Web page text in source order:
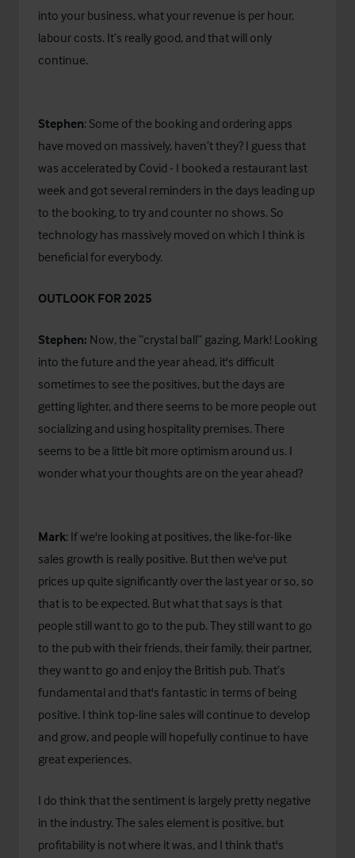
into your business, what your revenue is per hour,
labour costs. It’s really good, and that will only
continue.
Stephen: Some of the booking and ordering apps
have moved on massively, haven’t they? I guess that
was accelerated by Covid - I booked a restaurant last
week and got several reminders in the days leading up
to the booking, to try and counter no shows. So
technology has massively moved on which I think is
beneficial for everybody.
OUTLOOK FOR 2025
Stephen: Now, the “crystal ball” gazing, Mark! Looking
into the future and the year ahead, it's difficult
sometimes to see the positives, but the days are
getting lighter, and there seems to be more people out
socializing and using hospitality premises. There
seems to be a little bit more optimism around us. I
wonder what your thoughts are on the year ahead?
Mark: If we're looking at positives, the like-for-like
sales growth is really positive. But then we've put
prices up quite significantly over the last year or so, so
that is to be expected. But what that says is that
people still want to go to the pub. They still want to go
to the pub with their friends, their family, their partner,
they want to go and enjoy the British pub. That’s
fundamental and that's fantastic in terms of being
positive. I think top-line sales will continue to develop
and grow, and people will hopefully continue to have
great experiences.
I do think that the sentiment is largely pretty negative
in the industry. The sales element is positive, but
profitability is not where it was, and I think that's